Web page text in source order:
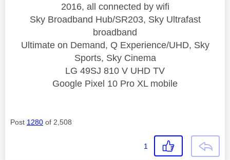
2016, all connected by wifi
Sky Broadband Hub/SR203, Sky Ultrafast
broadband
Ultimate on Demand, Q Experience/UHD, Sky
Sports, Sky Cinema
LG 49SJ 810 V UHD TV
Google Pixel 10 Pro XL mobile
Post 1280 of 2,508
1